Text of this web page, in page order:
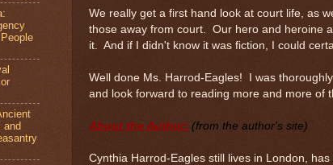
We really get a first hand look at court life, as
those away from court. Our hero and heroine
it. And if I didn't know it was fiction, I could
Well done Ms. Harrod-Eagles! I was
and look forward to reading more and more of
About the Author: (from the author's site)
Cynthia Harrod-Eagles still lives in London,
and